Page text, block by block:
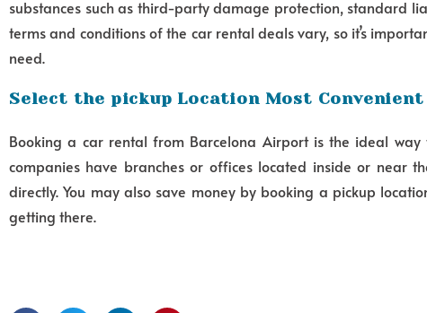
substances such as third-party damage protection, standard
terms and conditions of the car rental deals vary, so it’s
need.
Select the pickup Location Most Convenient
Booking a car rental from Barcelona Airport is the ideal
companies have branches or offices located inside or
directly. You may also save money by booking a pickup
getting there.